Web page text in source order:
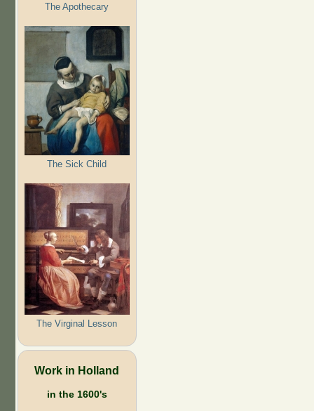
The Apothecary
The Sick Child
The Virginal Lesson
Work in Holland
in the 1600's